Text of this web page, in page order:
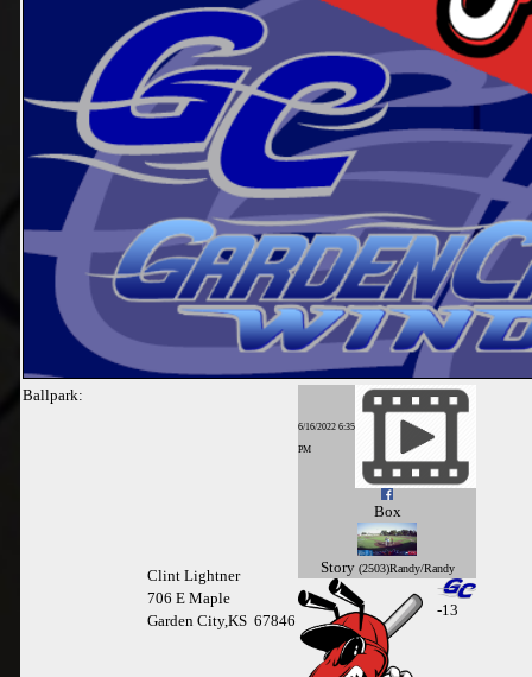
Ballpark:
Clint Lightner
706 E Maple
Garden City,KS 67846
6/16/2022 6:35
PM
Box
Story (2503)Randy/Randy
-13